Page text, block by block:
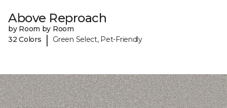
Above Reproach
by Room by Room
32 Colors
| Green Select, Pet-Friendly